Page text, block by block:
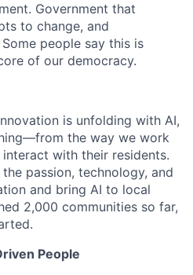
Government that
to change, and
people say this is
of our democracy.
is unfolding with AI,
the way we work
with their residents.
passion, technology, and
and bring AI to local
2,000 communities so far,
People